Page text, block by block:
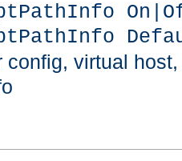
config, virtual